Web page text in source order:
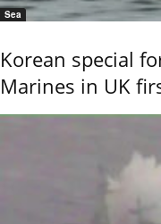
Sea
Korean special
Marines in UK